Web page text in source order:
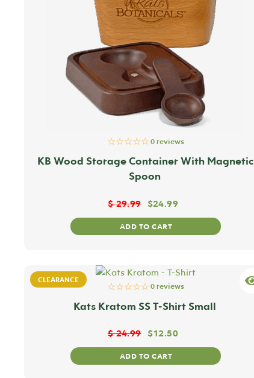
☆☆☆☆☆ 0 reviews
KB Wood Storage Container With Magnetic
Spoon
$29.99 $24.99
ADD TO CART
CLEARANCE
☆☆☆☆☆ 0 reviews
Kats Kratom SS T-Shirt Small
$24.99 $12.50
ADD TO CART